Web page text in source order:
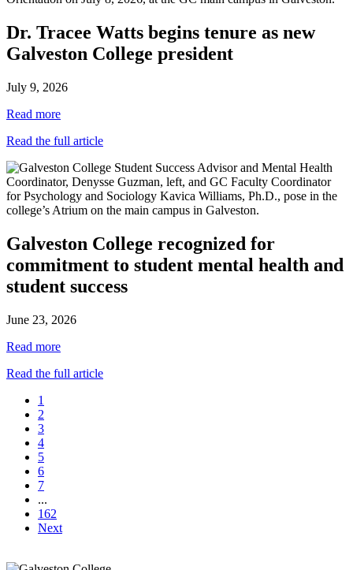
Dr. Tracee Watts begins tenure as new
Galveston College president
July 9, 2026
Read more
Read the full article
Galveston College recognized for
commitment to student mental health and
student success
June 23, 2026
Read more
Read the full article
1
2
3
4
5
6
7
...
162
Next